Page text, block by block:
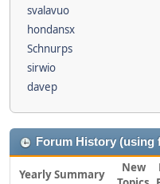
svalavuo
hondansx
Schnurps
sirwio
davep
Forum History (using
Yearly Summary
New